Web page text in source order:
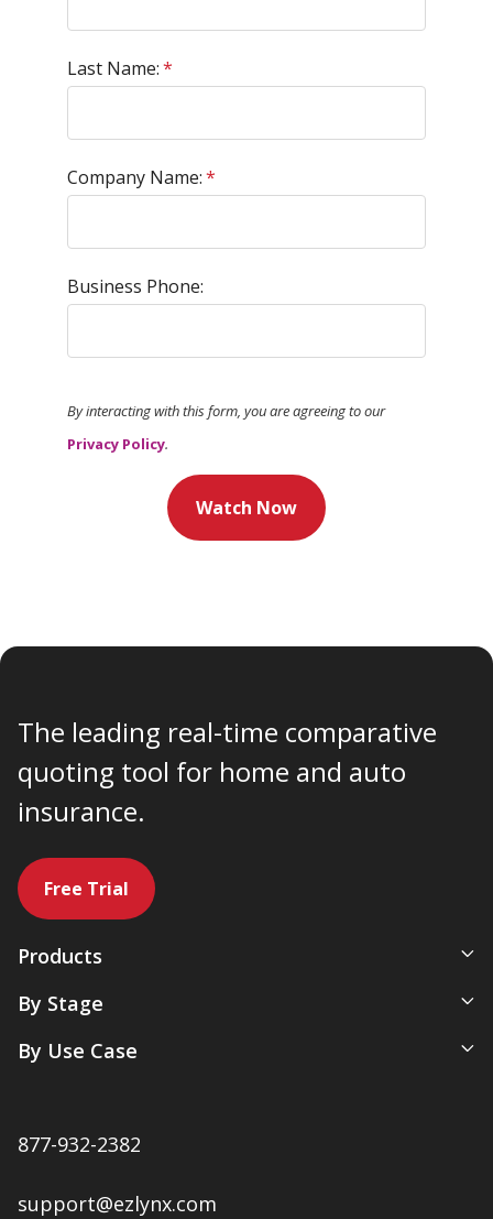
*
Last Name:
*
Company Name:
Business Phone:
By interacting with this form, you are agreeing to our
Privacy Policy.
Watch Now
The leading real-time comparative
quoting tool for home and auto
insurance.
Free Trial
Products
All-In-One Management System
Agency Websites
By Stage
New Agency
Expanding Commercial Lines
By Use Case
Sales & Marketing
877-932-2382
support@ezlynx.com